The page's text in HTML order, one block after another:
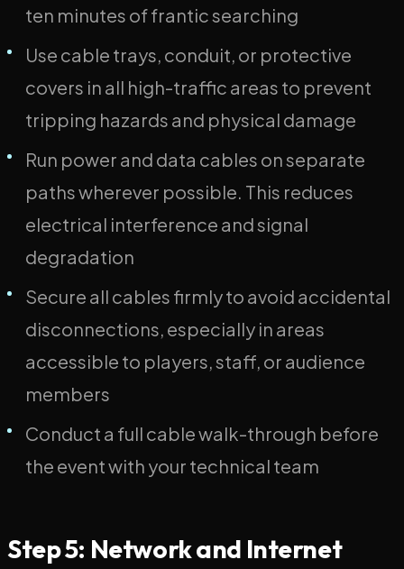
ten minutes of frantic searching
Use cable trays, conduit, or protective
covers in all high-traffic areas to prevent
tripping hazards and physical damage
Run power and data cables on separate
paths wherever possible. This reduces
electrical interference and signal
degradation
Secure all cables firmly to avoid accidental
disconnections, especially in areas
accessible to players, staff, or audience
members
Conduct a full cable walk-through before
the event with your technical team
Step 5: Network and Internet